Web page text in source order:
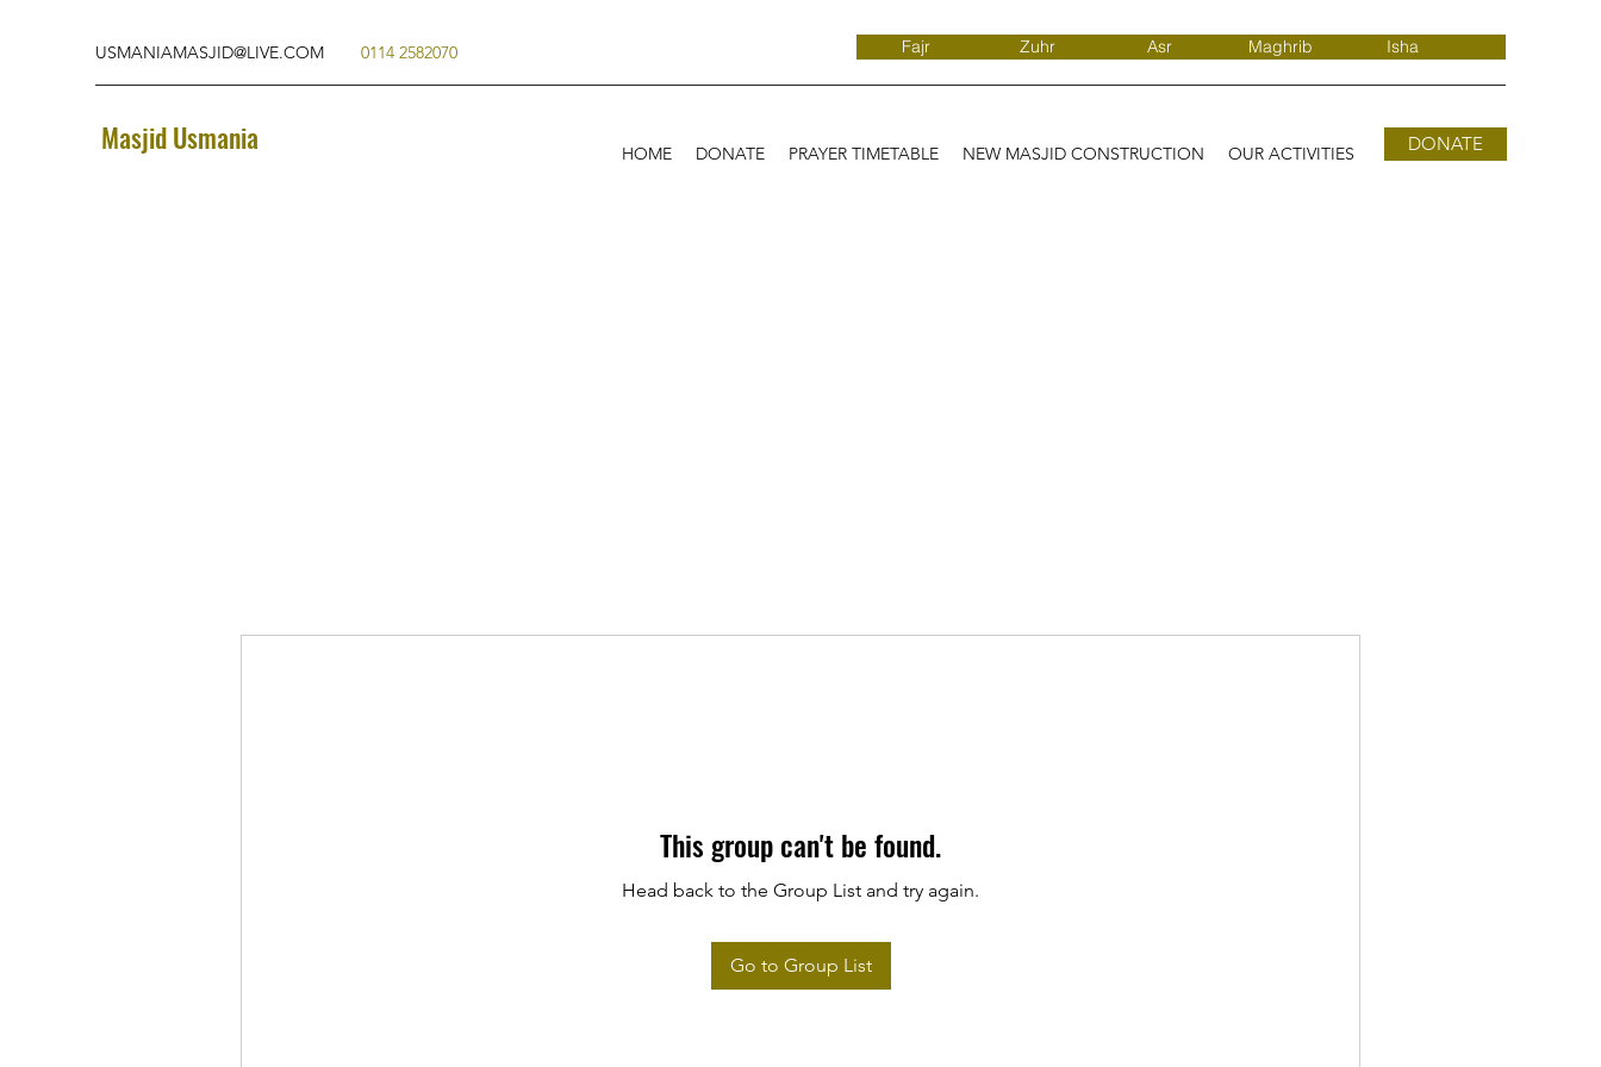
USMANIAMASJID@LIVE.COM 0114 2582070 Fajr Zuhr Asr Maghrib Isha
Masjid Usmania HOME DONATE PRAYER TIMETABLE NEW MASJID CONSTRUCTION OUR ACTIVITIES DONATE
This group can't be found.
Head back to the Group List and try again.
Go to Group List